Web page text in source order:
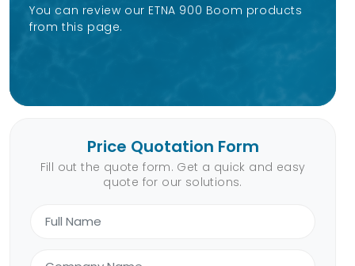
You can review our ETNA 900 Boom products
from this page.
Price Quotation Form
Fill out the quote form. Get a quick and easy
quote for our solutions.